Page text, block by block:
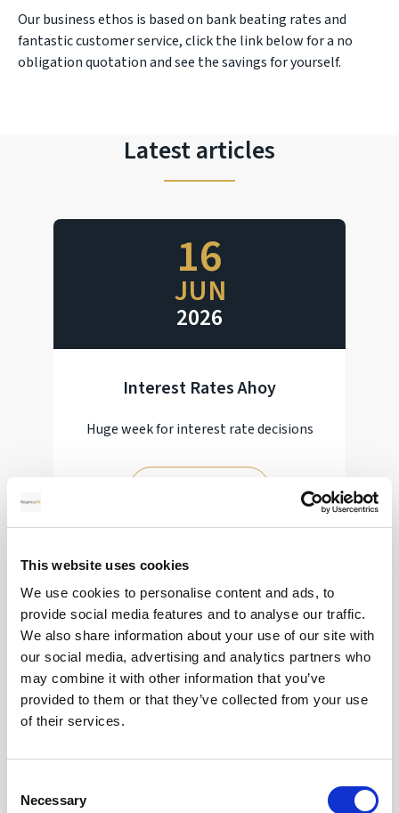
This website uses cookies
We use cookies to personalise content and ads, to
provide social media features and to analyse our traffic.
We also share information about your use of our site with
our social media, advertising and analytics partners who
may combine it with other information that you’ve
provided to them or that they’ve collected from your use
of their services.
Selection
Necessary
Our business ethos is based on bank beating rates and
fantastic customer service, click the link below for a no
obligation quotation and see the savings for yourself.
Latest articles
16
JUN
2026
Interest Rates Ahoy
Huge week for interest rate decisions
12
MAY
2026
Pound In Freefall Over PM
Sir Kier Starmer under intense pressure